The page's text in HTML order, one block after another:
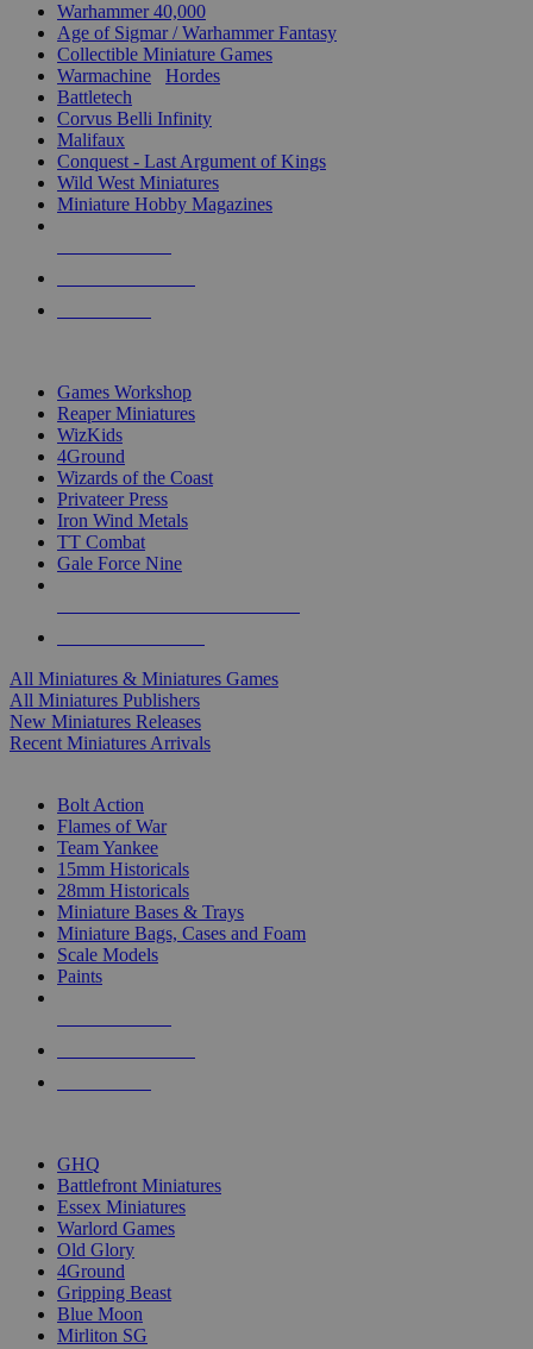
Warhammer 40,000
Age of Sigmar / Warhammer Fantasy
Collectible Miniature Games
Warmachine
Hordes
Battletech
Corvus Belli Infinity
Malifaux
Conquest - Last Argument of Kings
Wild West Miniatures
Miniature Hobby Magazines
Games Workshop
Reaper Miniatures
WizKids
4Ground
Wizards of the Coast
Privateer Press
Iron Wind Metals
TT Combat
Gale Force Nine
All Miniatures & Miniatures Games
All Miniatures Publishers
New Miniatures Releases
Recent Miniatures Arrivals
Bolt Action
Flames of War
Team Yankee
15mm Historicals
28mm Historicals
Miniature Bases & Trays
Miniature Bags, Cases and Foam
Scale Models
Paints
GHQ
Battlefront Miniatures
Essex Miniatures
Warlord Games
Old Glory
4Ground
Gripping Beast
Blue Moon
Mirliton SG